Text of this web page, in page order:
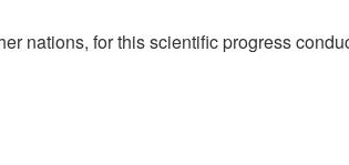
nations, for this scientific progress